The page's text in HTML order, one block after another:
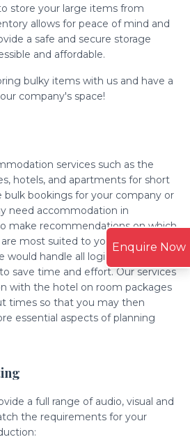
store your large items from
allows for peace of mind and
a safe and secure storage
and affordable.
bulky items with us and have a
company's space!
services such as the
hotels, and apartments for short
bulk bookings for your company or
need accommodation in
make recommendations on which
most suited to your budget. By
handle all logistics and
save time and effort. Our services
with the hotel on room packages
times so that you may then
essential aspects of planning
a full range of audio, visual and
the requirements for your
Enquire Now